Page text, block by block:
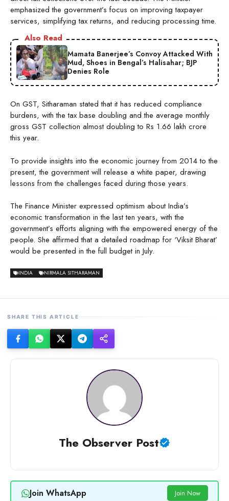
emphasized the government’s focus on improving taxpayer
services, simplifying tax returns, and reducing processing time.
Also Read
Mamata Banerjee’s Convoy Attacked With
Mud, Shoes in Bengal’s Halisahar; BJP
Denies Role
On GST, Sitharaman stated that it has reduced compliance
burdens, with the tax base doubling and the average monthly
gross GST collection almost doubling to Rs 1.66 lakh crore
this year.
To provide insights into the economic journey from 2014 to the
present, the government will release a white paper, drawing
lessons from the challenges faced during those years.
The Finance Minister expressed optimism about India’s
economic transformation in the last ten years, with the
government’s efforts aligning with the empowered energy of the
people. She affirmed that a detailed roadmap for ‘Viksit Bharat’
would be presented in the full budget in July.
INDIA NIRMALA SITHARAMAN
SHARE THIS ARTICLE
The Observer Post
Join WhatsApp Join Now